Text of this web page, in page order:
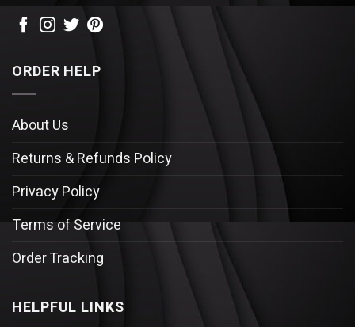
ORDER HELP
About Us
Returns & Refunds Policy
Privacy Policy
Terms of Service
Order Tracking
HELPFUL LINKS